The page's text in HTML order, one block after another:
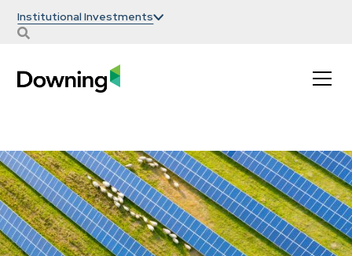
Institutional Investments